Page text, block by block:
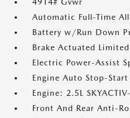
Automatic Full-Time
Battery w/Run Down
Brake Actuated
Electric Power-Assist
Engine Auto Stop-Start
Engine: 2.5L
Front And Rear Anti-